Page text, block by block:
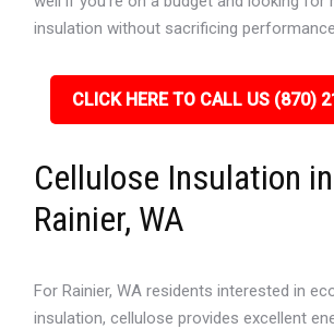
insulation without sacrificing
CLICK HERE TO CALL US (870)
Cellulose Insulation in
Rainier, WA
For Rainier, WA residents interested in
insulation, cellulose provides excellent